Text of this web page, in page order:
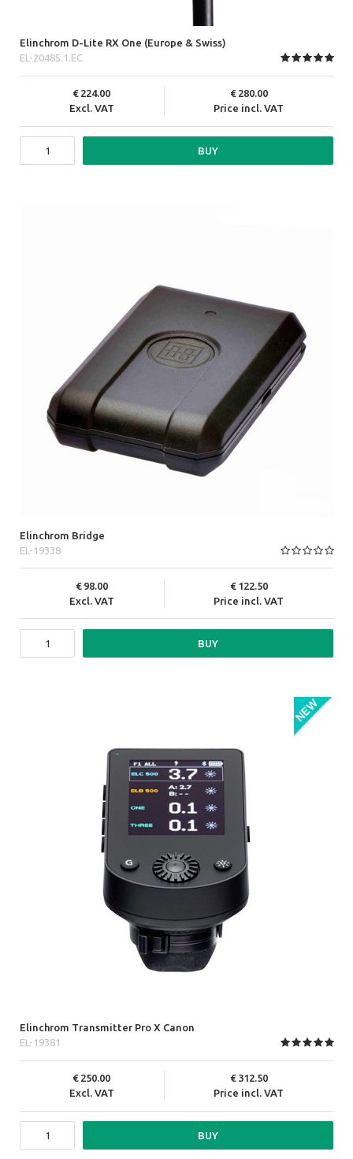
Elinchrom D-Lite RX One (Europe & Swiss)
EL-20485.1.EC
Excl. VAT
224.00
Price incl. VAT
280.00
BUY
Elinchrom Bridge
EL-19338
Excl. VAT
98.00
Price incl. VAT
122.50
BUY
Elinchrom Transmitter Pro X Canon
EL-19381
Excl. VAT
250.00
Price incl. VAT
312.50
BUY